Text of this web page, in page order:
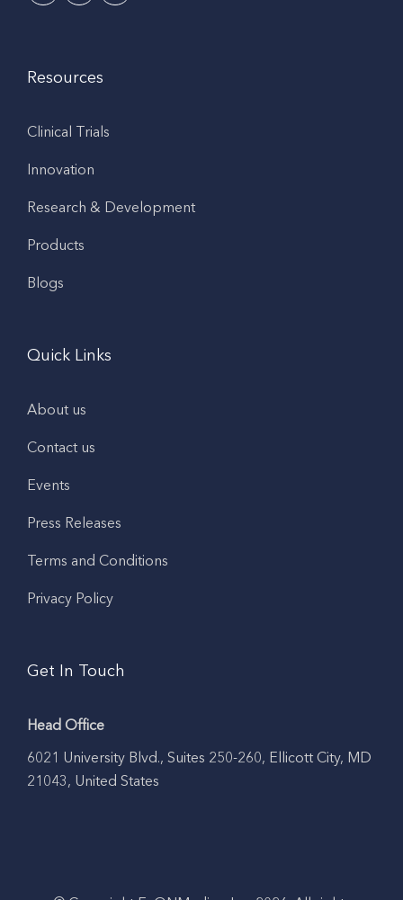
Resources
Clinical Trials
Innovation
Research & Development
Products
Blogs
Quick Links
About us
Contact us
Events
Press Releases
Terms and Conditions
Privacy Policy
Get In Touch
Head Office
6021 University Blvd., Suites 250-260, Ellicott City, MD
21043, United States